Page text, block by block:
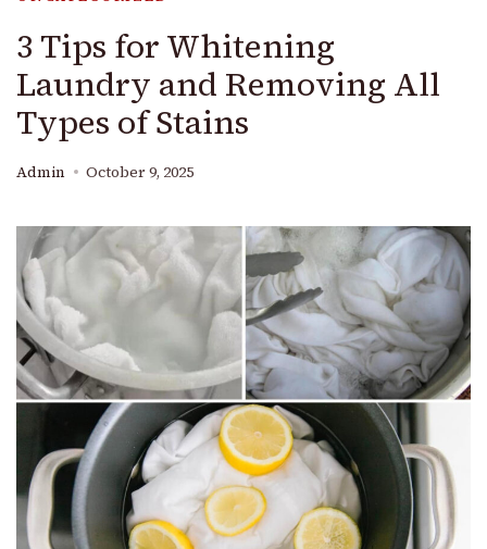
3 Tips for Whitening
Laundry and Removing All
Types of Stains
Admin October 9, 2025